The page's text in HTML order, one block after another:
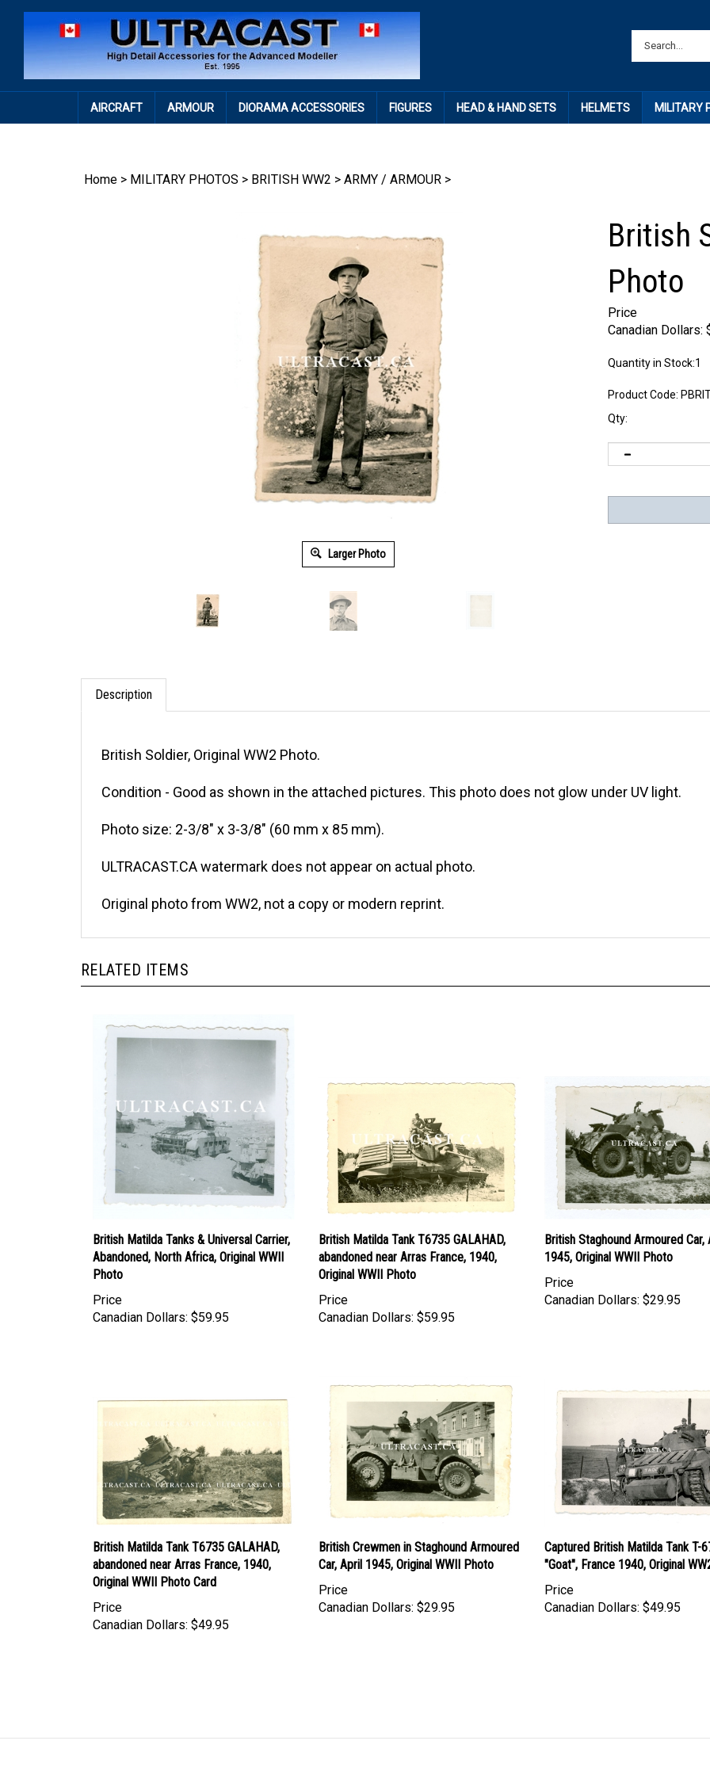
AIRCRAFT ARMOUR DIORAMA ACCESSORIES FIGURES HEAD & HAND SETS HELMETS MILITARY
Home > MILITARY PHOTOS > BRITISH WW2 > ARMY / ARMOUR >
Larger Photo
British
Photo
Price
Canadian Dollars:
Quantity in Stock:1
Product Code:
Qty:
Description
British Soldier, Original WW2 Photo.
Condition - Good as shown in the attached pictures. This photo does not glow under UV light.
Photo size: 2-3/8" x 3-3/8" (60 mm x 85 mm).
ULTRACAST.CA watermark does not appear on actual photo.
Original photo from WW2, not a copy or modern reprint.
RELATED ITEMS
British Matilda Tanks & Universal Carrier,
Abandoned, North Africa, Original WWII
Photo
Price
Canadian Dollars: $59.95
British Matilda Tank T6735 GALAHAD,
abandoned near Arras France, 1940,
Original WWII Photo
Price
Canadian Dollars: $59.95
British Staghound Armoured Car,
1945, Original WWII Photo
Price
Canadian Dollars: $29.95
British Matilda Tank T6735 GALAHAD,
abandoned near Arras France, 1940,
Original WWII Photo Card
Price
Canadian Dollars: $49.95
British Crewmen in Staghound Armoured
Car, April 1945, Original WWII Photo
Price
Canadian Dollars: $29.95
Captured British Matilda Tank T-
"Goat", France 1940, Original
Price
Canadian Dollars: $49.95